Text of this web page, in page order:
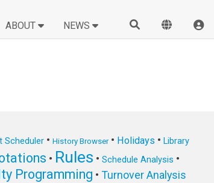
ABOUT NEWS
Scheduler• History Browser• Holidays • Library
• Rules • Schedule Analysis •
Programming • Turnover Analysis